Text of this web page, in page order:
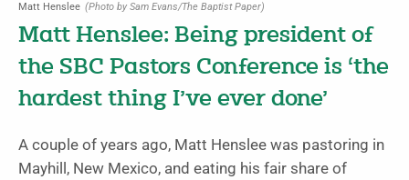
Matt Henslee (Photo by Sam Evans/The Baptist Paper)
Matt Henslee: Being president of
the SBC Pastors Conference is ‘the
hardest thing I’ve ever done’
A couple of years ago, Matt Henslee was pastoring in
Mayhill, New Mexico, and eating his fair share of